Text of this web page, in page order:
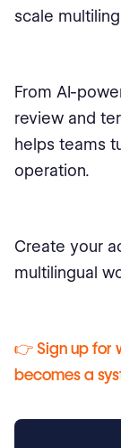
scale
From AI-
review and
helps teams
operation.
Create your
multilingual
👉 Sign up for
becomes a